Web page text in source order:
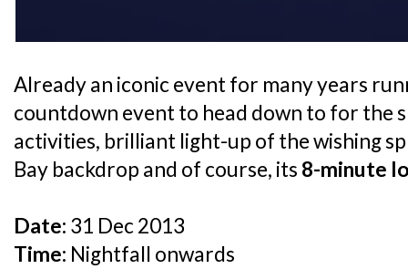
Already an iconic event for many years
countdown event to head down to for the
activities, brilliant light-up of the wishing
Bay backdrop and of course, its 8-minute
Date: 31 Dec 2013
Time: Nightfall onwards